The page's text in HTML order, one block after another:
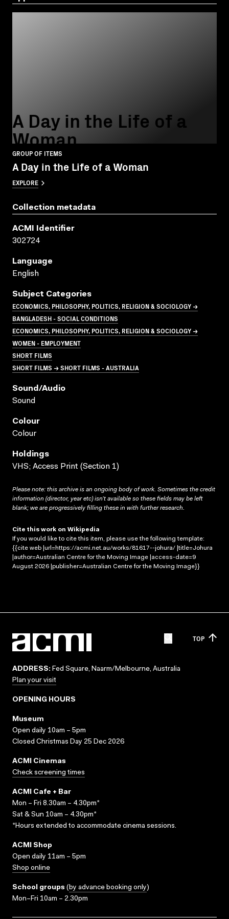
A Day in the Life of a
Woman
GROUP OF ITEMS
A Day in the Life of a Woman
EXPLORE
Collection metadata
ACMI Identifier
302724
Language
English
Subject Categories
ECONOMICS, PHILOSOPHY, POLITICS, RELIGION & SOCIOLOGY →
BANGLADESH - SOCIAL CONDITIONS
ECONOMICS, PHILOSOPHY, POLITICS, RELIGION & SOCIOLOGY →
WOMEN - EMPLOYMENT
SHORT FILMS
SHORT FILMS → SHORT FILMS - AUSTRALIA
Sound/audio
Sound
Colour
Colour
Holdings
VHS; Access Print (Section 1)
Please note: this archive is an ongoing body of work. Sometimes the credit
information (director, year etc) isn’t available so these fields may be left
blank; we are progressively filling these in with further research.
Cite this work on Wikipedia
If you would like to cite this item, please use the following template:
{{cite web |url=https://acmi.net.au/works/81617--johura/ |title=Johura
|author=Australian Centre for the Moving Image |access-date=9
August 2026 |publisher=Australian Centre for the Moving Image}}
TOP
ADDRESS: Fed Square, Naarm/Melbourne, Australia
Plan your visit
OPENING HOURS
Museum
Open daily 10am – 5pm
Closed Christmas Day 25 Dec 2026
ACMI Cinemas
Check screening times
ACMI Cafe + Bar
Mon – Fri 8.30am – 4.30pm*
Sat & Sun 10am – 4.30pm*
*Hours extended to accommodate cinema sessions.
ACMI Shop
Open daily 11am – 5pm
Shop online
School groups (by advance booking only)
Mon–Fri 10am – 2.30pm